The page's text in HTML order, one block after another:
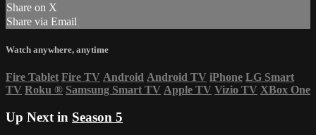
Share on X
Share via Email
Watch anywhere, anytime
Fire Tablet Fire TV Android Android TV iPhone LG Smart
TV Roku ® Samsung Smart TV Apple TV Vizio TV XBox One
Up Next in Season 5